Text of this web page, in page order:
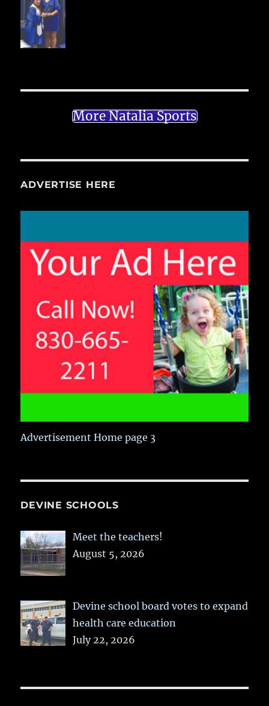
More Natalia Sports
ADVERTISE HERE
Advertisement Home page 3
DEVINE SCHOOLS
Meet the teachers!
August 5, 2026
Devine school board votes to expand
health care education
July 22, 2026